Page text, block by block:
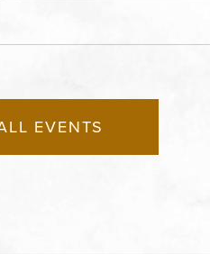
States of America,,
EVENTS